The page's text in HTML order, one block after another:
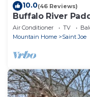
10.0(46 Reviews)
Buffalo River
Air Conditioner TV
Mountain Home
Saint Joe